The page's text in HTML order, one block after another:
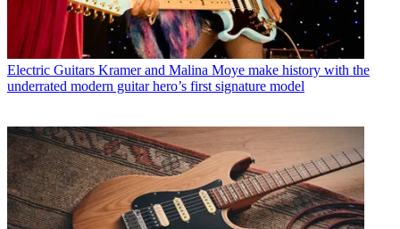
Electric Guitars Kramer and Malina Moye make history with the
underrated modern guitar hero’s first signature model